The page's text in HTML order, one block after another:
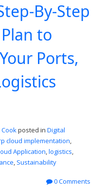
By-Step
to
Ports,
posted in Digital
cloud implementation,
Application,logistics,
, Sustainability
0 Comments